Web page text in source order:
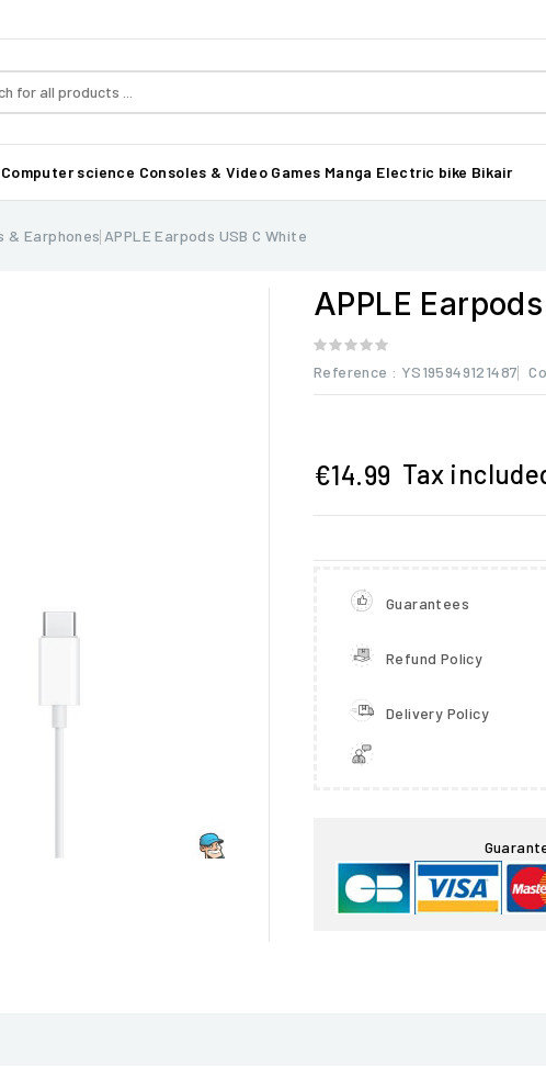
Computer science Consoles & Video Games Manga Electric bike Bikair
& Earphones APPLE Earpods USB C White

APPLE
Reference : YS195949121487
€14.99 Tax
Guarantees
Refund Policy
Delivery Policy